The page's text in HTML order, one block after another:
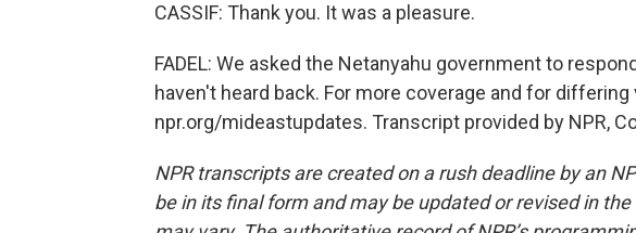
CASSIF: Thank you. It was a pleasure.
FADEL: We asked the Netanyahu government to
haven't heard back. For more coverage and for
npr.org/mideastupdates. Transcript provided by NPR,
NPR transcripts are created on a rush deadline by an
be in its final form and may be updated or revised in